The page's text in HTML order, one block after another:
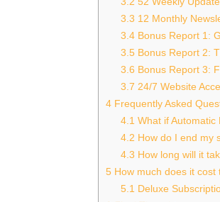
3.3 12 Monthly
3.4 Bonus Report 1:
3.5 Bonus Report 2:
3.6 Bonus Report 3:
3.7 24/7 Website
4 Frequently Asked
4.1 What if Automatic
4.2 How do I end my
4.3 How long will it
5 How much does it
5.1 Deluxe